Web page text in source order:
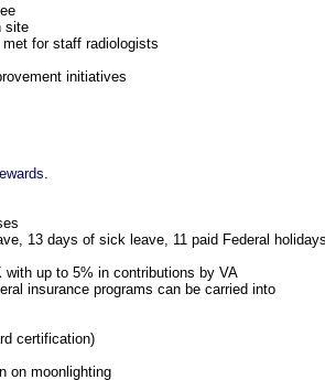
site
for staff radiologists
initiatives
.
13 days of sick leave, 11 paid Federal holidays
with up to 5% in contributions by VA
insurance programs can be carried into
certification)
on moonlighting